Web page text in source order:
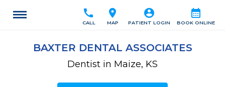
calendar_month
BOOK ONLINE
account_circle
PATIENT LOGIN
location_on
MAP
call
CALL
BAXTER DENTAL ASSOCIATES
Dentist in Maize, KS